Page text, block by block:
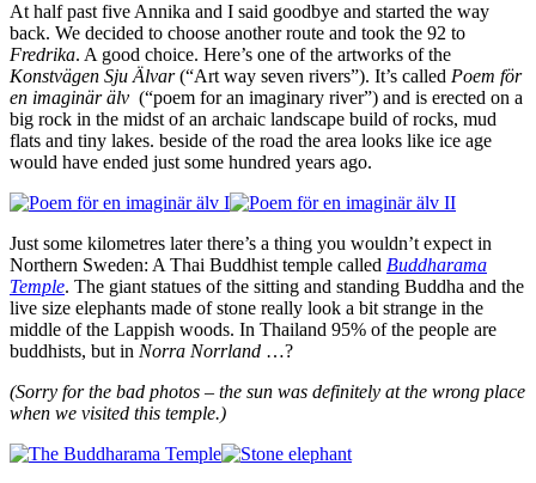
At half past five Annika and I said goodbye and started the way
back. We decided to choose another route and took the 92 to
Fredrika. A good choice. Here’s one of the artworks of the
Konstvägen Sju Älvar(“Art way seven rivers”). It’s called Poem för
en imaginär älv (“poem for an imaginary river”) and is erected on a
big rock in the midst of an archaic landscape build of rocks, mud
flats and tiny lakes. beside of the road the area looks like ice age
would have ended just some hundred years ago.
Just some kilometres later there’s a thing you wouldn’t expect in
Northern Sweden: A Thai Buddhist temple called Buddharama
Temple. The giant statues of the sitting and standing Buddha and the
live size elephants made of stone really look a bit strange in the
middle of the Lappish woods. In Thailand 95% of the people are
buddhists, but in Norra Norrland …?
(Sorry for the bad photos – the sun was definitely at the wrong place
when we visited this temple.)